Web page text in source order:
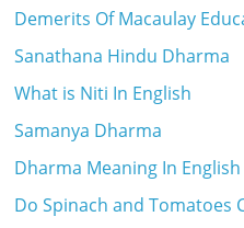
Demerits Of Macaulay
Sanathana Hindu Dharma
What is Niti In English
Samanya Dharma
Dharma Meaning In English
Do Spinach and Tomatoes